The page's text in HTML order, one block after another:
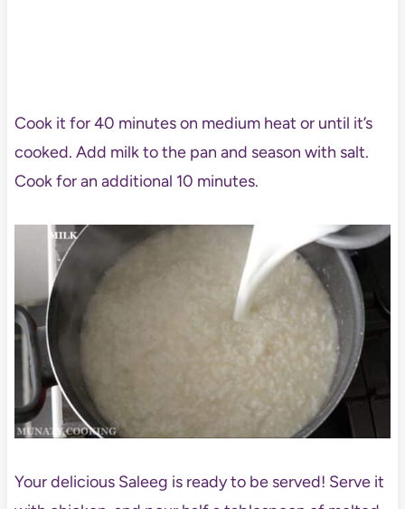
Cook it for 40 minutes on medium heat or until it’s
cooked. Add milk to the pan and season with salt.
Cook for an additional 10 minutes.
Your delicious Saleeg is ready to be served! Serve it